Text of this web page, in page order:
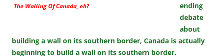
The Walling Of Canada, eh?
ending
debate
about
building a wall on its southern border, Canada is actually
beginning to build a wall on its southern border.